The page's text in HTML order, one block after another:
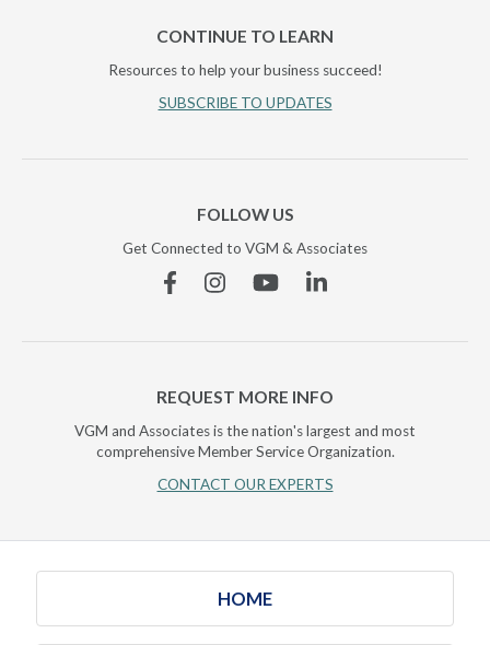
CONTINUE TO LEARN
Resources to help your business succeed!
SUBSCRIBE TO UPDATES
FOLLOW US
Get Connected to VGM & Associates
FacebookInstagramYouTubeLinkedin
REQUEST MORE INFO
VGM and Associates is the nation's largest and most
comprehensive Member Service Organization.
CONTACT OUR EXPERTS
HOME